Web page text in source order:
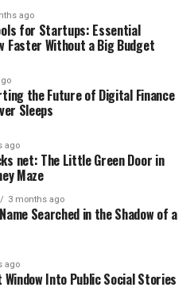
ago
for Startups: Essential
Faster Without a Big Budget
the Future of Digital Finance
Sleeps
ago
net: The Little Green Door in
Maze
3 months ago
Searched in the Shadow of a
ago
Window Into Public Social Stories